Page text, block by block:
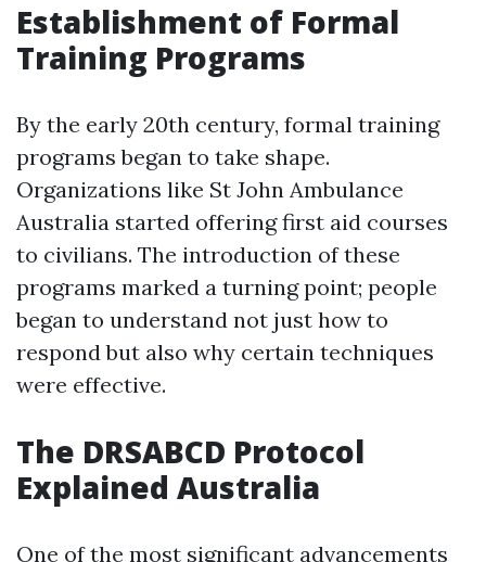
Establishment of Formal
Training Programs
By the early 20th century, formal training
programs began to take shape.
Organizations like St John Ambulance
Australia started offering first aid courses
to civilians. The introduction of these
programs marked a turning point; people
began to understand not just how to
respond but also why certain techniques
were effective.
The DRSABCD Protocol
Explained Australia
One of the most significant advancements